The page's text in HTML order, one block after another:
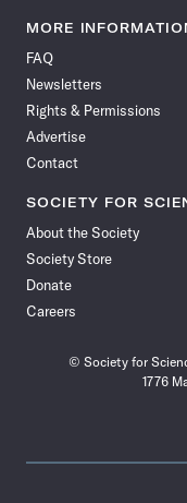
News
Facebook
News News
News
MORE
FAQ
Newsletters
Rights & Permissions
Advertise
Contact
SOCIETY FOR
About the Society
Society Store
Donate
Careers
© Society for
1776